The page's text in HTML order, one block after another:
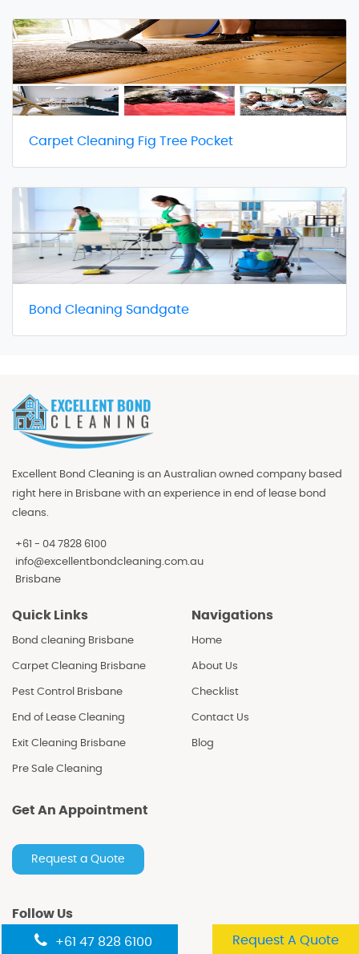
Carpet Cleaning Fig Tree Pocket
Bond Cleaning Sandgate
Excellent Bond Cleaning is an Australian owned company based
right here in Brisbane with an experience in end of lease bond
cleans.
+61 - 04 7828 6100
info@excellentbondcleaning.com.au
Brisbane
Quick Links
Bond cleaning Brisbane
Carpet Cleaning Brisbane
Pest Control Brisbane
End of Lease Cleaning
Exit Cleaning Brisbane
Pre Sale Cleaning
Navigations
Home
About Us
Checklist
Contact Us
Blog
Get An Appointment
Request a Quote
Follow Us
+61 47 828 6100 Request A Quote